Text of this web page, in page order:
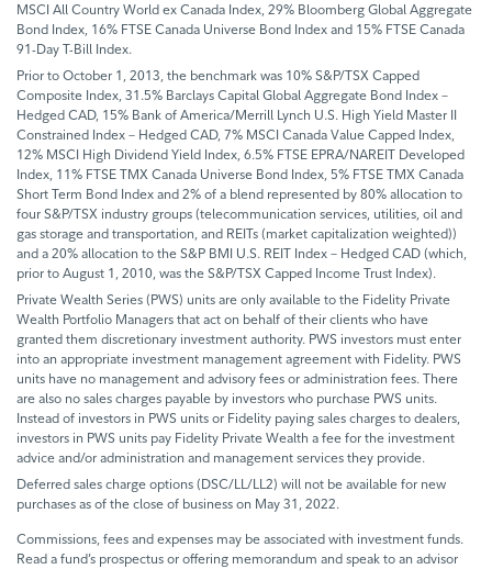
MSCI All Country World ex Canada Index, 29% Bloomberg Global Aggregate
Bond Index, 16% FTSE Canada Universe Bond Index and 15% FTSE Canada
91-Day T-Bill Index.
Prior to October 1, 2013, the benchmark was 10% S&P/TSX Capped
Composite Index, 31.5% Barclays Capital Global Aggregate Bond Index –
Hedged CAD, 15% Bank of America/Merrill Lynch U.S. High Yield Master II
Constrained Index – Hedged CAD, 7% MSCI Canada Value Capped Index,
12% MSCI High Dividend Yield Index, 6.5% FTSE EPRA/NAREIT Developed
Index, 11% FTSE TMX Canada Universe Bond Index, 5% FTSE TMX Canada
Short Term Bond Index and 2% of a blend represented by 80% allocation to
four S&P/TSX industry groups (telecommunication services, utilities, oil and
gas storage and transportation, and REITs (market capitalization weighted))
and a 20% allocation to the S&P BMI U.S. REIT Index – Hedged CAD (which,
prior to August 1, 2010, was the S&P/TSX Capped Income Trust Index).
Private Wealth Series (PWS) units are only available to the Fidelity Private
Wealth Portfolio Managers that act on behalf of their clients who have
granted them discretionary investment authority. PWS investors must enter
into an appropriate investment management agreement with Fidelity. PWS
units have no management and advisory fees or administration fees. There
are also no sales charges payable by investors who purchase PWS units.
Instead of investors in PWS units or Fidelity paying sales charges to dealers,
investors in PWS units pay Fidelity Private Wealth a fee for the investment
advice and/or administration and management services they provide.
Deferred sales charge options (DSC/LL/LL2) will not be available for new
purchases as of the close of business on May 31, 2022.
Commissions, fees and expenses may be associated with investment funds.
Read a fund’s prospectus or offering memorandum and speak to an advisor